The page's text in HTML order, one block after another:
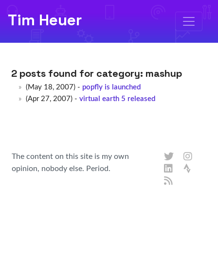
Tim Heuer
2 posts found for category: mashup
(May 18, 2007) - popfly is launched
(Apr 27, 2007) - virtual earth 5 released
The content on this site is my own
opinion, nobody else. Period.